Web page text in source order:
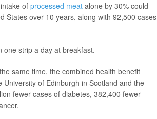
of processed meatalone by 30% could
States over 10 years, along with 92,500 cases
strip a day at breakfast.
same time, the combined health benefit
of Edinburgh in Scotland and the
fewer cases of diabetes, 382,400 fewer